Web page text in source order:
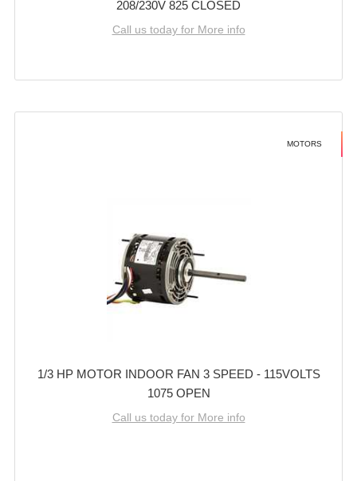
208/230V 825 CLOSED
Call us today for More info
MOTORS
1/3 HP MOTOR INDOOR FAN 3 SPEED - 115VOLTS
1075 OPEN
Call us today for More info